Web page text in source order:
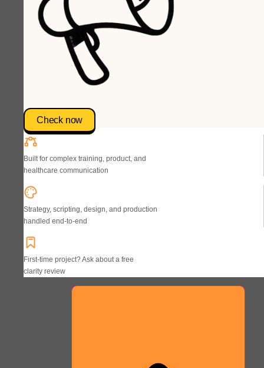
Check now
Built for complex training, product, and
healthcare communication
Strategy, scripting, design, and production
handled end-to-end
First-time project? Ask about a free
clarity review